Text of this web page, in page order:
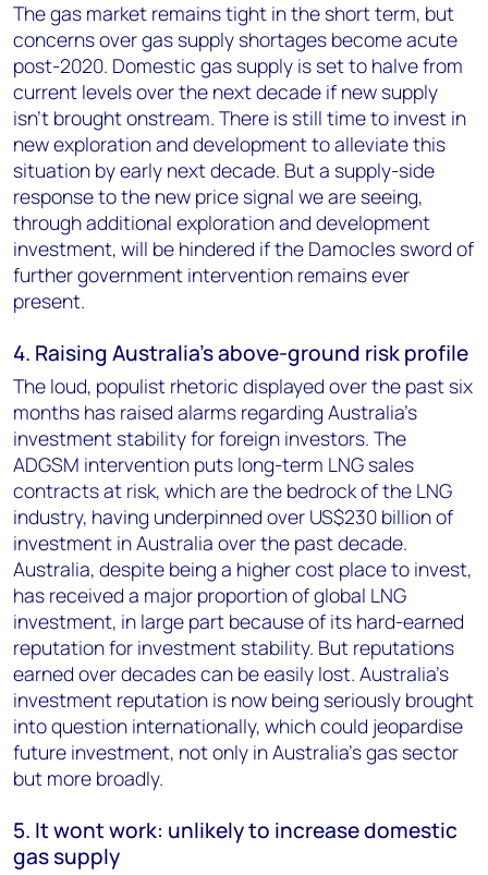
The gas market remains tight in the short term, but
concerns over gas supply shortages become acute
post-2020. Domestic gas supply is set to halve from
current levels over the next decade if new supply
isn't brought onstream. There is still time to invest in
new exploration and development to alleviate this
situation by early next decade. But a supply-side
response to the new price signal we are seeing,
through additional exploration and development
investment, will be hindered if the Damocles sword of
further government intervention remains ever
present.
4. Raising Australia's above-ground risk profile
The loud, populist rhetoric displayed over the past six
months has raised alarms regarding Australia's
investment stability for foreign investors. The
ADGSM intervention puts long-term LNG sales
contracts at risk, which are the bedrock of the LNG
industry, having underpinned over US$230 billion of
investment in Australia over the past decade.
Australia, despite being a higher cost place to invest,
has received a major proportion of global LNG
investment, in large part because of its hard-earned
reputation for investment stability. But reputations
earned over decades can be easily lost. Australia's
investment reputation is now being seriously brought
into question internationally, which could jeopardise
future investment, not only in Australia's gas sector
but more broadly.
5. It wont work: unlikely to increase domestic
gas supply